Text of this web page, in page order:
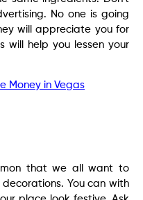
No one is going
will appreciate you for
will help you lessen your
Money in Vegas
that we all want to
You can with